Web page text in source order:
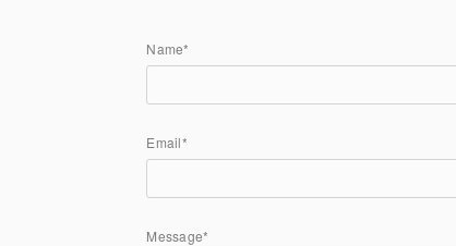
Name*
Email*
Message*